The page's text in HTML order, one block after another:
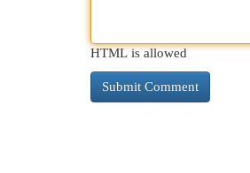
HTML is allowed